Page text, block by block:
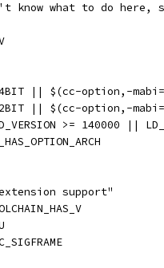
know what to do here,
|| $(cc-option,-
|| $(cc-option,-
>= 140000 ||
support"